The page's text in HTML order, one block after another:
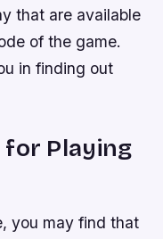
that are available
of the game.
in finding out
for Playing
you may find that